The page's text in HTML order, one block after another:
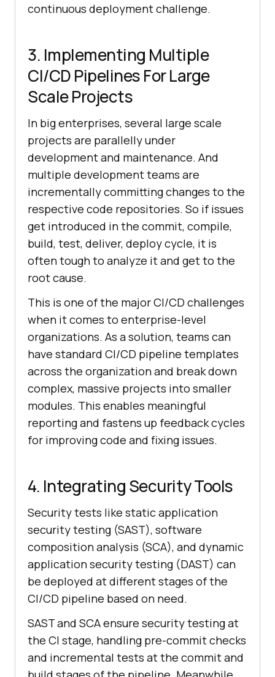
continuous deployment challenge.
3. Implementing Multiple
CI/CD Pipelines For Large
Scale Projects
In big enterprises, several large scale
projects are parallelly under
development and maintenance. And
multiple development teams are
incrementally committing changes to the
respective code repositories. So if issues
get introduced in the commit, compile,
build, test, deliver, deploy cycle, it is
often tough to analyze it and get to the
root cause.
This is one of the major CI/CD challenges
when it comes to enterprise-level
organizations. As a solution, teams can
have standard CI/CD pipeline templates
across the organization and break down
complex, massive projects into smaller
modules. This enables meaningful
reporting and fastens up feedback cycles
for improving code and fixing issues.
4. Integrating Security Tools
Security tests like static application
security testing (SAST), software
composition analysis (SCA), and dynamic
application security testing (DAST) can
be deployed at different stages of the
CI/CD pipeline based on need.
SAST and SCA ensure security testing at
the CI stage, handling pre-commit checks
and incremental tests at the commit and